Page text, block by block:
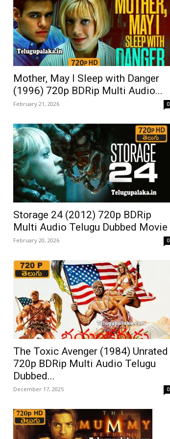
Mother, May I Sleep with Danger
(1996) 720p BDRip Multi Audio...
February 21, 2026 0
Storage 24 (2012) 720p BDRip
Multi Audio Telugu Dubbed Movie
February 20, 2026 0
The Toxic Avenger (1984) Unrated
720p BDRip Multi Audio Telugu
Dubbed...
December 17, 2025 0